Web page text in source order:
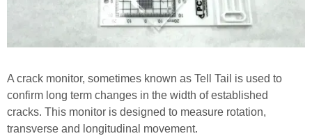
A crack monitor, sometimes known as Tell Tail is used to
confirm long term changes in the width of established
cracks. This monitor is designed to measure rotation,
transverse and longitudinal movement.